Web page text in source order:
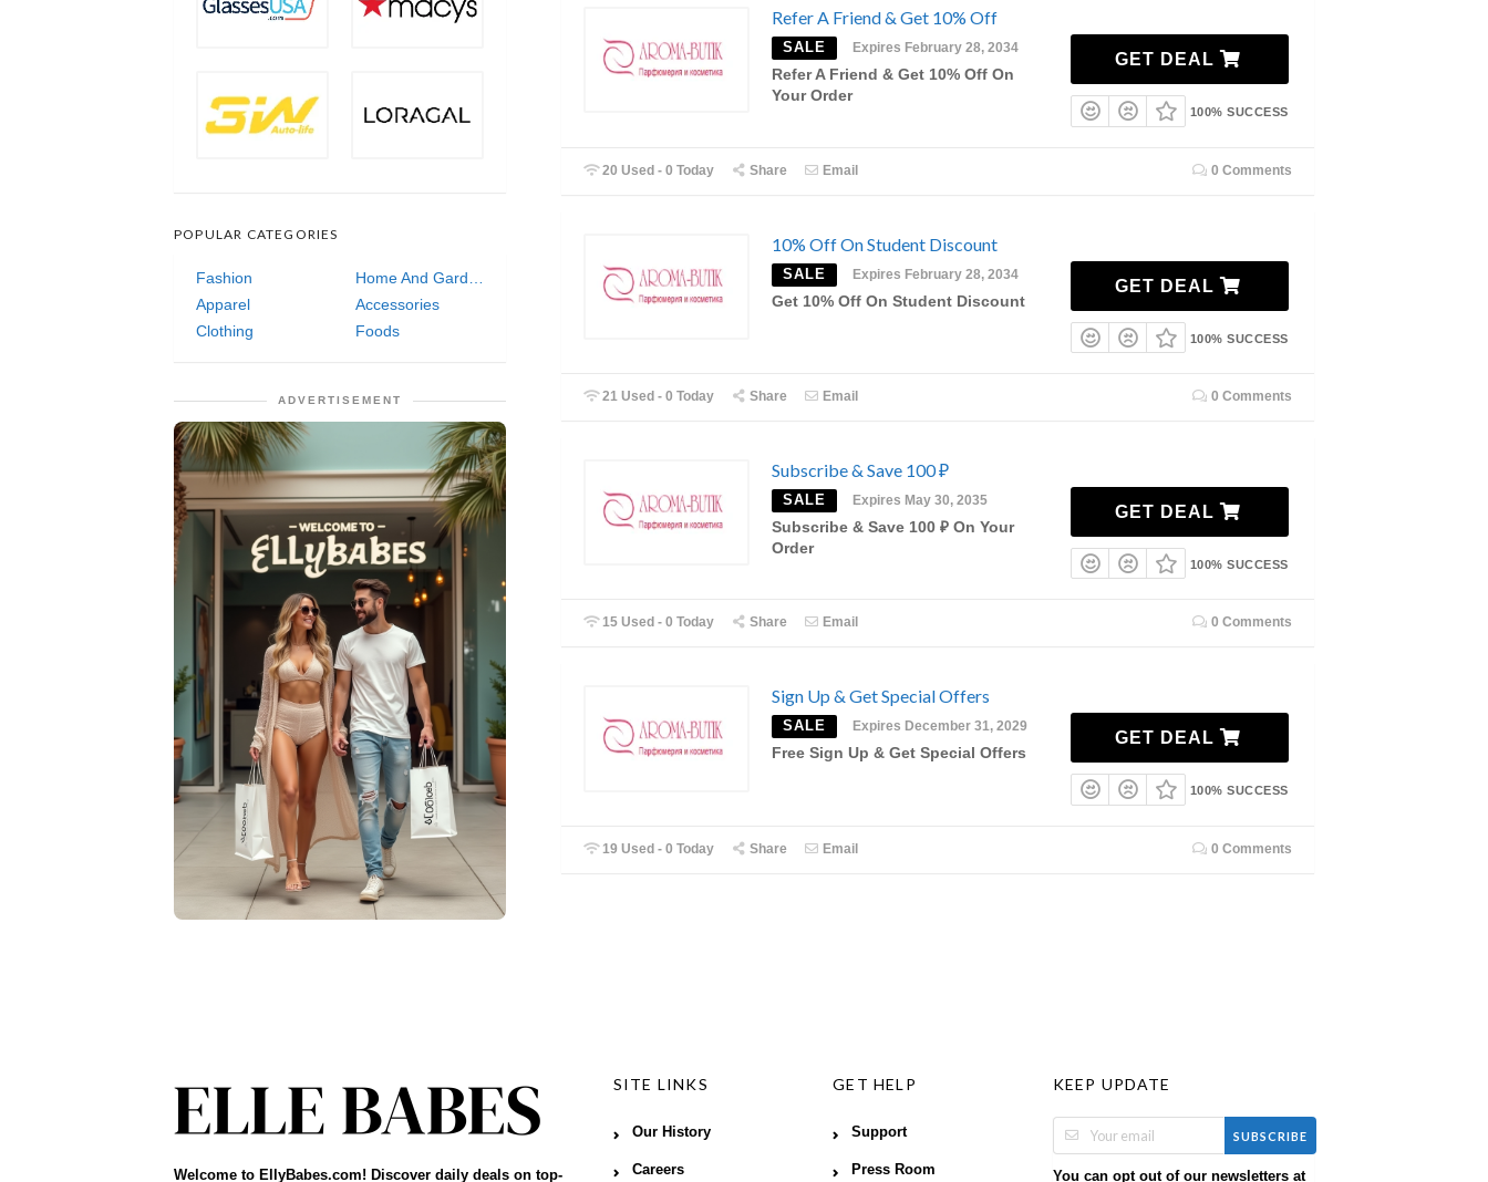
Refer A Friend & Get 10% Off
SALE Expires February 28, 2034
Refer A Friend & Get 10% Off On
Your Order
GET DEAL
100% SUCCESS
20 Used - 0 Today Share Email 0 Comments
10% Off On Student Discount
SALE Expires February 28, 2034
Get 10% Off On Student Discount
GET DEAL
100% SUCCESS
21 Used - 0 Today Share Email 0 Comments
Subscribe & Save 100 ₽
SALE Expires May 30, 2035
Subscribe & Save 100 ₽ On Your
Order
GET DEAL
100% SUCCESS
15 Used - 0 Today Share Email 0 Comments
Sign Up & Get Special Offers
SALE Expires December 31, 2029
Free Sign Up & Get Special Offers
GET DEAL
100% SUCCESS
19 Used - 0 Today Share Email 0 Comments
POPULAR CATEGORIES
Fashion
Home And Garden
Apparel
Accessories
Clothing
Foods
ADVERTISEMENT
Welcome to EllyBabes.com! Discover daily deals on top-
SITE LINKS
Our History
Careers
GET HELP
Support
Press Room
KEEP UPDATE
SUBSCRIBE
You can opt out of our newsletters at